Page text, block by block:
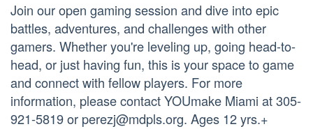
Join our open gaming session and dive into epic
battles, adventures, and challenges with other
gamers. Whether you're leveling up, going head-to-
head, or just having fun, this is your space to game
and connect with fellow players. For more
information, please contact YOUmake Miami at 305-
921-5819 or perezj@mdpls.org. Ages 12 yrs.+